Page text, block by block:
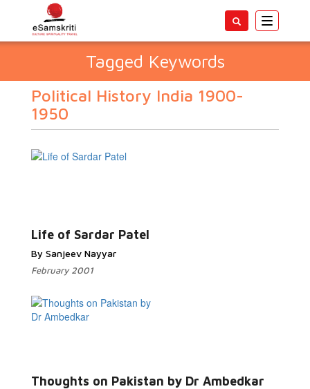
Toggle
Tagged Keywords
Political History India 1900-
1950
Life of Sardar Patel
By Sanjeev Nayyar
February 2001
Thoughts on Pakistan by Dr Ambedkar